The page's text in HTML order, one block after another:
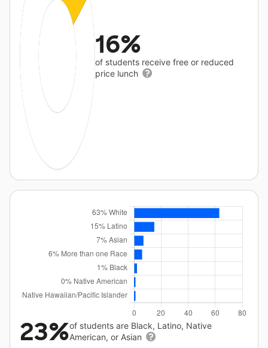
16%
of students receive free or reduced
price lunch
23%of students are Black, Latino, Native
American, or Asian